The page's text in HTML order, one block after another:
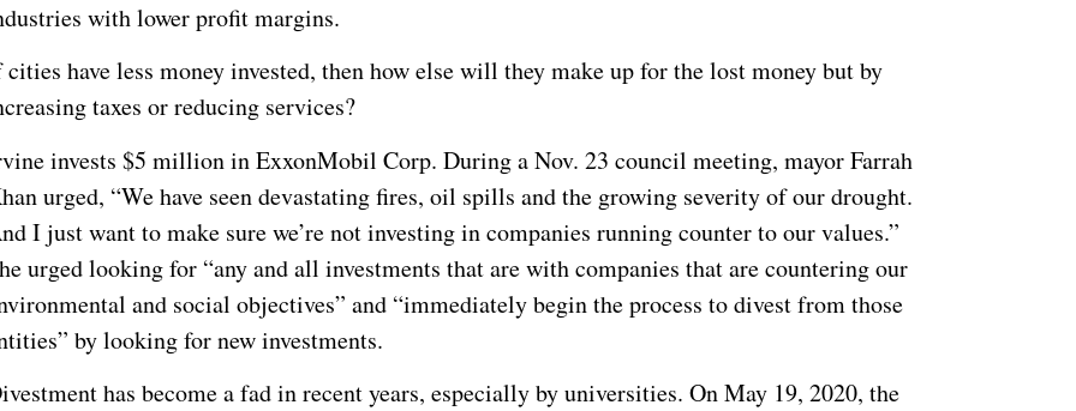
with lower profit margins.
have less money invested, then how else will they make up for the lost money but by
taxes or reducing services?
invests $5 million in ExxonMobil Corp. During a Nov. 23 council meeting, mayor Farrah
urged, “We have seen devastating fires, oil spills and the growing severity of our drought.
I just want to make sure we’re not investing in companies running counter to our values.”
urged looking for “any and all investments that are with companies that are countering our
and social objectives” and “immediately begin the process to divest from those
by looking for new investments.
has become a fad in recent years, especially by universities. On May 19, 2020, the